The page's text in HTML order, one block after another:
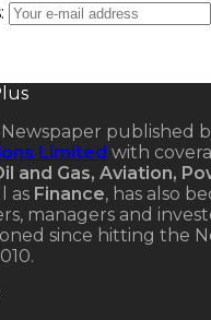
Newspaper published
Limited with
and Gas, Aviation,
as Finance, has also
managers and
since hitting the